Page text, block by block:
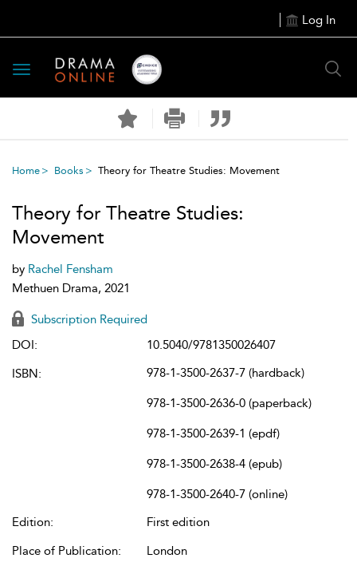
Log In
Toggle
navigation
Home Books Theory for Theatre Studies: Movement
Theory for Theatre Studies:
Movement
by Rachel Fensham
Methuen Drama, 2021
Subscription Required
DOI:
10.5040/9781350026407
ISBN:
978-1-3500-2637-7 (hardback)
978-1-3500-2636-0 (paperback)
978-1-3500-2639-1 (epdf)
978-1-3500-2638-4 (epub)
978-1-3500-2640-7 (online)
Edition:
First edition
Place of Publication:
London